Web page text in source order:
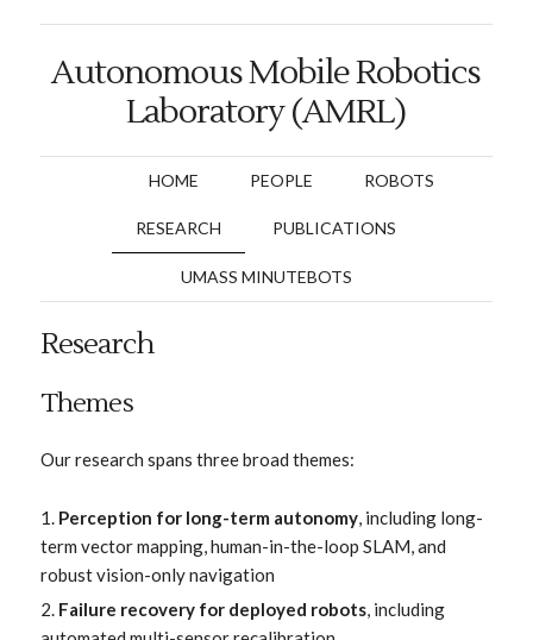
Autonomous Mobile Robotics
Laboratory (AMRL)
HOME PEOPLE ROBOTS
RESEARCH PUBLICATIONS
UMASS MINUTEBOTS
Research
Themes
Our research spans three broad themes:
Perception for long-term autonomy, including long-
term vector mapping, human-in-the-loop SLAM, and
robust vision-only navigation
Failure recovery for deployed robots, including